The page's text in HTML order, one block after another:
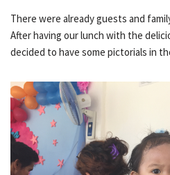
There were already guests and
After having our lunch with the
decided to have some pictorials in